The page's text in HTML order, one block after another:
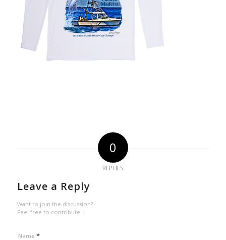
0
REPLIES
Leave a Reply
Want to join the discussion?
Feel free to contribute!
Name *